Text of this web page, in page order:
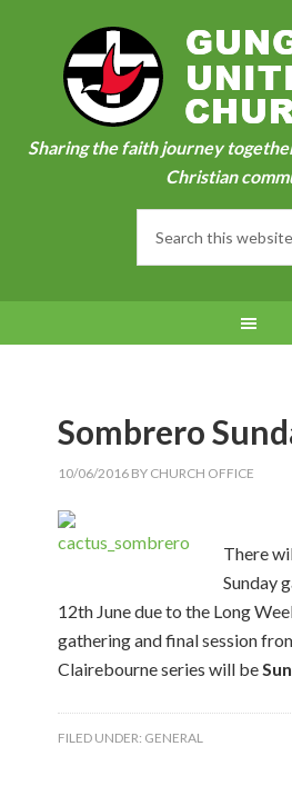
Sharing the faith journey
Christian
Sombrero
10/06/2016 BY CHURCH OFFICE
There
Sunday
12th June due to the Long
gathering and final session
Clairebourne series will be
FILED UNDER: GENERAL